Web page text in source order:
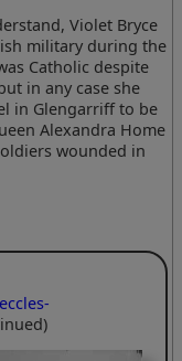
Violet Bryce
military during the
Catholic despite
in any case she
in Glengarriff to be
Alexandra Home
wounded in